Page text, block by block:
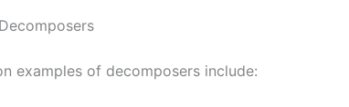
examples of decomposers include: